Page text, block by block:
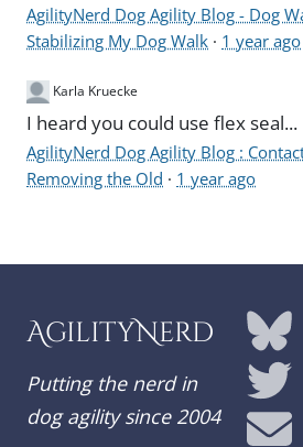
AgilityNerd Dog Agility Blog - Dog
Stabilizing My Dog Walk · 1 year ago
Karla Kruecke
I heard you could use flex seal...
AgilityNerd Dog Agility Blog :
Removing the Old · 1 year ago
AgilityNerd
Putting the nerd in
dog agility since 2004